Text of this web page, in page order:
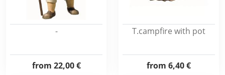
-
from 22,00 €
T.campfire with pot
from 6,40 €